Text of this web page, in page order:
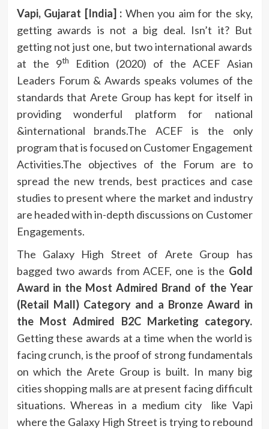
Vapi, Gujarat [India] : When you aim for the sky,
getting awards is not a big deal. Isn’t it? But
getting not just one, but two international awards
at the 9th
Edition (2020) of the ACEF Asian
Leaders Forum & Awards speaks volumes of the
standards that Arete Group has kept for itself in
providing wonderful platform for national
&international brands.The ACEF is the only
program that is focused on Customer Engagement
Activities.The objectives of the Forum are to
spread the new trends, best practices and case
studies to present where the market and industry
are headed with in-depth discussions on Customer
Engagements.
The Galaxy High Street of Arete Group has
bagged two awards from ACEF, one is the Gold
Award in the Most Admired Brand of the Year
(Retail Mall) Category and a Bronze Award in
the Most Admired B2C Marketing category.
Getting these awards at a time when the world is
facing crunch, is the proof of strong fundamentals
on which the Arete Group is built. In many big
cities shopping malls are at present facing difficult
situations. Whereas in a medium city like Vapi
where the Galaxy High Street is trying to rebound